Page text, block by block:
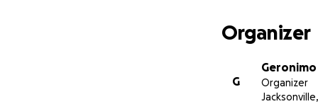
Organizer
G
Organizer
Jacksonville,